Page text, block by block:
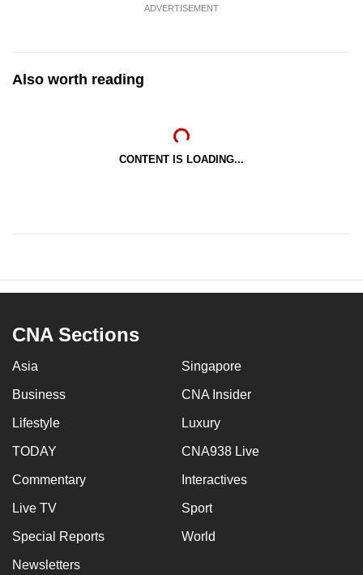
ADVERTISEMENT
Also worth reading
CONTENT IS LOADING...
CNA Sections
Asia Singapore
Business CNA Insider
Lifestyle Luxury
TODAY CNA938 Live
Commentary Interactives
Live TV Sport
Special Reports World
Newsletters